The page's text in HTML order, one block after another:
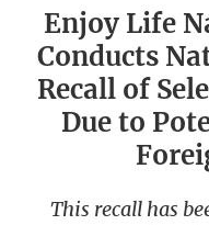
Enjoy Life
Conducts
Recall of
Due to
This recall has